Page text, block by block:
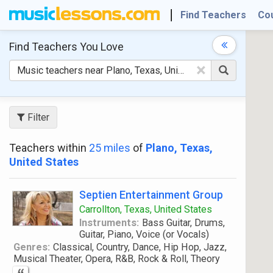
Find Teachers
Find Teachers You Love
×
Filter
Teachers within 25 miles of Plano, Texas,
United States
Septien Entertainment Group
Carrollton, Texas, United States
Instruments: Bass Guitar, Drums,
Guitar, Piano, Voice (or Vocals)
Genres: Classical, Country, Dance, Hip Hop, Jazz,
Musical Theater, Opera, R&B, Rock & Roll, Theory